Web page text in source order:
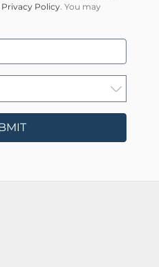
Privacy Policy. You may